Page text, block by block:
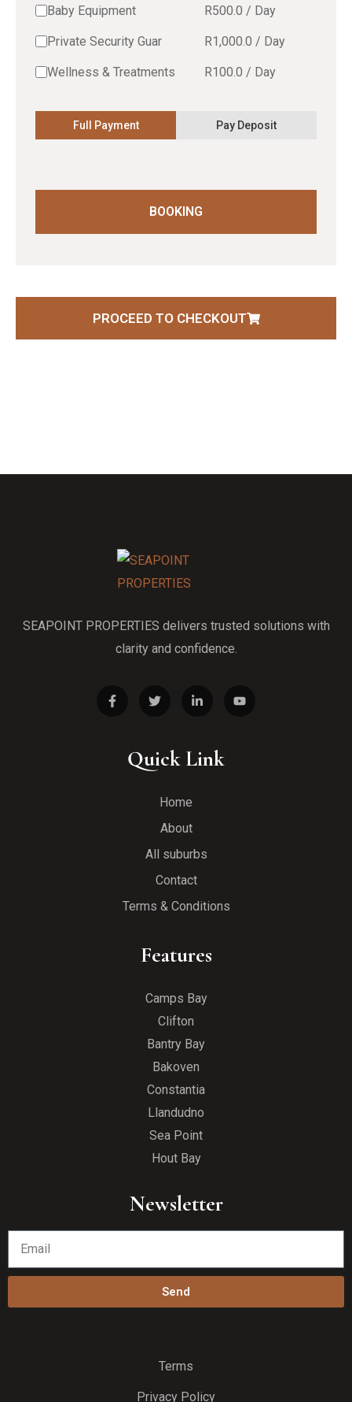
Baby Equipment R500.0 / Day
Private Security Guar R1,000.0 / Day
Wellness & Treatments R100.0 / Day
Full Payment Pay Deposit
BOOKING
PROCEED TO CHECKOUT
SEAPOINT PROPERTIES delivers trusted solutions with
clarity and confidence.
Quick Link
Home
About
All suburbs
Contact
Terms & Conditions
Features
Camps Bay
Clifton
Bantry Bay
Bakoven
Constantia
Llandudno
Sea Point
Hout Bay
Newsletter
Send
Terms
Privacy Policy